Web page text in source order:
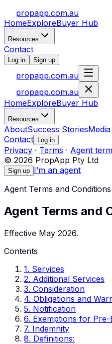
propapp.com.au
HomeExploreBuyer Hub
Resources
Contact
Log in Sign up
propapp.com.au
propapp.com.au
HomeExploreBuyer Hub
Resources
AboutSuccess StoriesMedia
Contact
Log in
Privacy · Terms · Agent
© 2026 PropApp Pty Ltd
Sign up I’m an agent
Agent Terms and Conditions
Agent Terms and
Effective May 2026.
Contents
1. Services
2. Additional Services
3. Consideration
4. Obligations and
5. Notification
6. Exemptions for Pre-
7. Indemnity
8. Definitions: